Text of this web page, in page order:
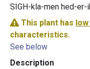
SIGH-kla-men hed-er-
This plant has
characteristics.
See below
Description